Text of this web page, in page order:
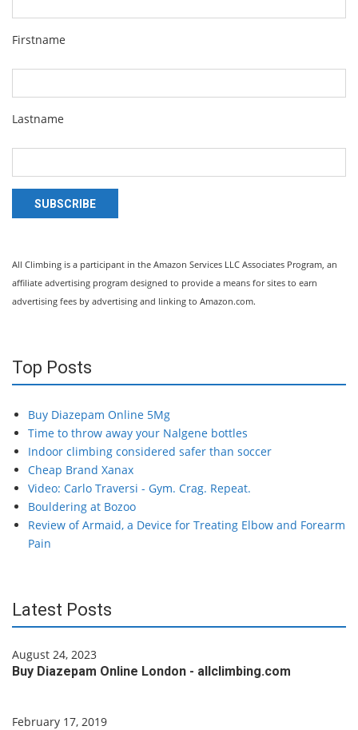
Firstname
Lastname
SUBSCRIBE
All Climbing is a participant in the Amazon Services LLC Associates Program, an
affiliate advertising program designed to provide a means for sites to earn
advertising fees by advertising and linking to Amazon.com.
Top Posts
Buy Diazepam Online 5Mg
Time to throw away your Nalgene bottles
Indoor climbing considered safer than soccer
Cheap Brand Xanax
Video: Carlo Traversi - Gym. Crag. Repeat.
Bouldering at Bozoo
Review of Armaid, a Device for Treating Elbow and Forearm
Pain
Latest Posts
August 24, 2023
Buy Diazepam Online London - allclimbing.com
February 17, 2019